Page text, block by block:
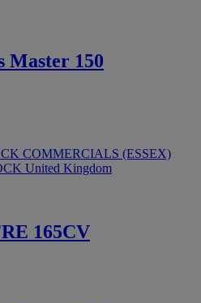
Master 150
COMMERCIALS (ESSEX)
United Kingdom
165CV